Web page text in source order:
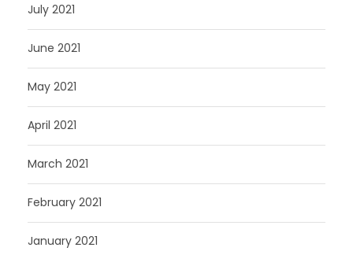
July 2021
June 2021
May 2021
April 2021
March 2021
February 2021
January 2021